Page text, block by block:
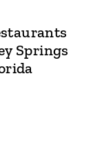
Springs